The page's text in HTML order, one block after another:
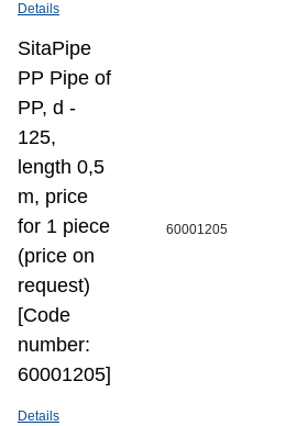
Details
SitaPipe
PP Pipe of
PP, d -
125,
length 0,5
m, price
for 1 piece
(price on
request)
[Code
number:
60001205]
Details
60001205